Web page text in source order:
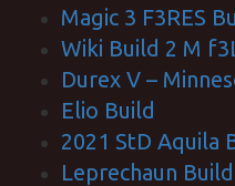
Magic 3 F3RES
Wiki Build 2 M
Durex V –
Elio Build
2021 StD Aquila
Leprechaun